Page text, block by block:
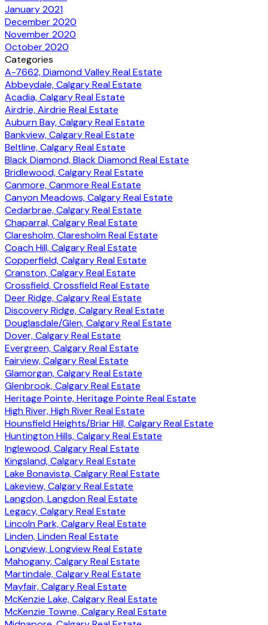
January 2021
December 2020
November 2020
October 2020
Categories
A-7662, Diamond Valley Real Estate
Abbeydale, Calgary Real Estate
Acadia, Calgary Real Estate
Airdrie, Airdrie Real Estate
Auburn Bay, Calgary Real Estate
Bankview, Calgary Real Estate
Beltline, Calgary Real Estate
Black Diamond, Black Diamond Real Estate
Bridlewood, Calgary Real Estate
Canmore, Canmore Real Estate
Canyon Meadows, Calgary Real Estate
Cedarbrae, Calgary Real Estate
Chaparral, Calgary Real Estate
Claresholm, Claresholm Real Estate
Coach Hill, Calgary Real Estate
Copperfield, Calgary Real Estate
Cranston, Calgary Real Estate
Crossfield, Crossfield Real Estate
Deer Ridge, Calgary Real Estate
Discovery Ridge, Calgary Real Estate
Douglasdale/Glen, Calgary Real Estate
Dover, Calgary Real Estate
Evergreen, Calgary Real Estate
Fairview, Calgary Real Estate
Glamorgan, Calgary Real Estate
Glenbrook, Calgary Real Estate
Heritage Pointe, Heritage Pointe Real Estate
High River, High River Real Estate
Hounsfield Heights/Briar Hill, Calgary Real Estate
Huntington Hills, Calgary Real Estate
Inglewood, Calgary Real Estate
Kingsland, Calgary Real Estate
Lake Bonavista, Calgary Real Estate
Lakeview, Calgary Real Estate
Langdon, Langdon Real Estate
Legacy, Calgary Real Estate
Lincoln Park, Calgary Real Estate
Linden, Linden Real Estate
Longview, Longview Real Estate
Mahogany, Calgary Real Estate
Martindale, Calgary Real Estate
Mayfair, Calgary Real Estate
McKenzie Lake, Calgary Real Estate
McKenzie Towne, Calgary Real Estate